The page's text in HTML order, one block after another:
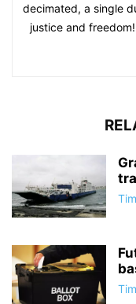
decimated, a single
justice and